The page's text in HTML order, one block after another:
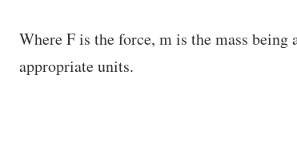
Where F is the force, m is the mass
appropriate units.